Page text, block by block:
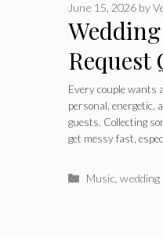
Request
– How
Guests
The
June 15, 2026 by
Every couple wants
personal, energetic,
guests. Collecting
get messy fast,
Categories
Music ,wedding